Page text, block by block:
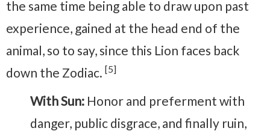
the same time being able to draw upon past
experience, gained at the head end of the
animal, so to say, since this Lion faces back
down the Zodiac. [5]
With Sun: Honor and preferment with
danger, public disgrace, and finally ruin,